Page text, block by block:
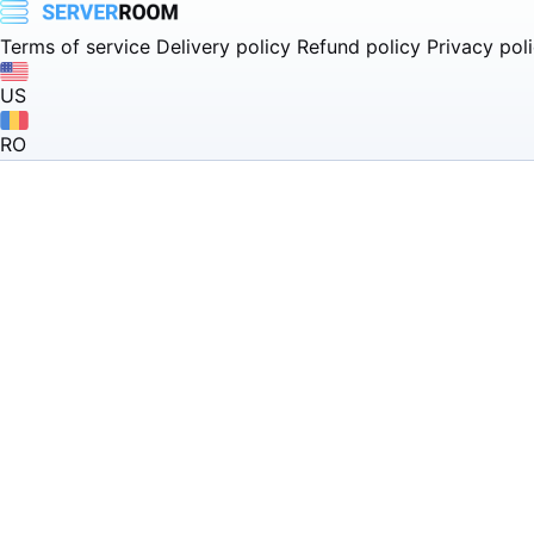
Terms of service Delivery policy Refund policy Privacy
US
RO